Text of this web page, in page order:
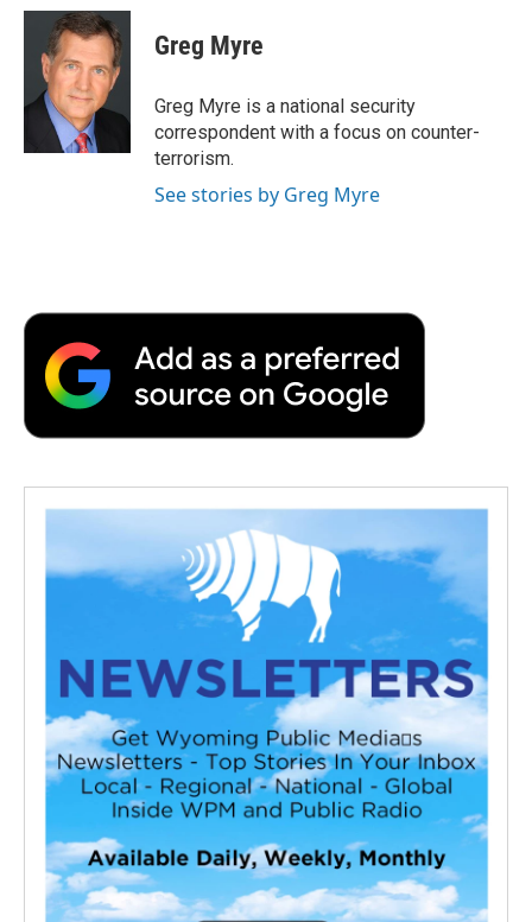
c
o
i
t
t
e
r
n
k
e
d
I
n
p
b
a
r
d
Greg Myre
Greg Myre is a national security
correspondent with a focus on counter-
terrorism.
See stories by Greg Myre